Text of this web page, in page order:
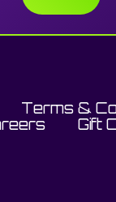
Terms &
Gift